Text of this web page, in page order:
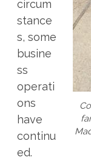
circum
stance
s, some
busine
ss
operati
ons
have
continu
ed.